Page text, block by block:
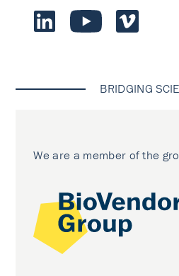
BRIDGING
We are a member of the